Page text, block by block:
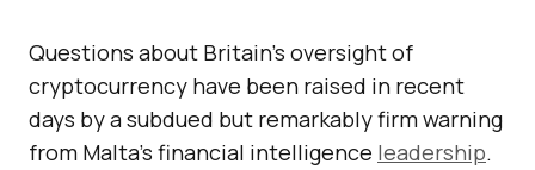
Questions about Britain’s oversight of
cryptocurrency have been raised in recent
days by a subdued but remarkably firm warning
from Malta’s financial intelligence leadership.